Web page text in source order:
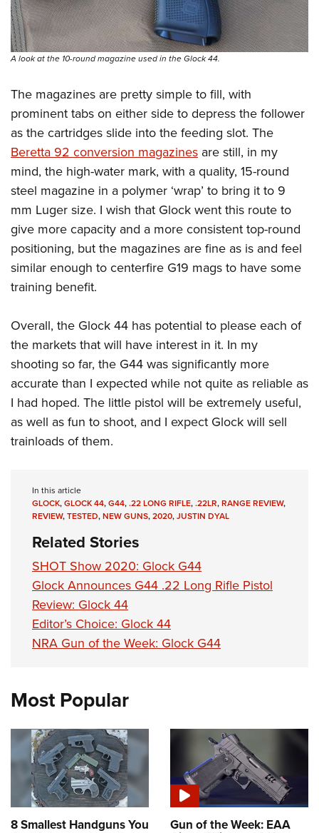
A look at the 10-round magazine used in the Glock 44.
The magazines are pretty simple to fill, with
prominent tabs on either side to depress the follower
as the cartridges slide into the feeding slot. The
Beretta 92 conversion magazines are still, in my
mind, the high-water mark, with a quality, 15-round
steel magazine in a polymer ‘wrap’ to bring it to 9
mm Luger size. I wish that Glock went this route to
give more capacity and a more consistent top-round
positioning, but the magazines are fine as is and feel
similar enough to centerfire G19 mags to have some
training benefit.
Overall, the Glock 44 has potential to please each of
the markets that will have interest in it. In my
shooting so far, the G44 was significantly more
accurate than I expected while not quite as reliable as
I had hoped. The little pistol will be extremely useful,
as well as fun to shoot, and I expect Glock will sell
trainloads of them.
In this article
GLOCK,GLOCK 44,G44,.22 LONG RIFLE,.22LR,RANGE REVIEW,
REVIEW,TESTED,NEW GUNS,2020,JUSTIN DYAL
Related Stories
SHOT Show 2020: Glock G44
Glock Announces G44 .22 Long Rifle Pistol
Review: Glock 44
Editor’s Choice: Glock 44
NRA Gun of the Week: Glock G44
Most Popular
8 Smallest Handguns You Gun of the Week: EAA